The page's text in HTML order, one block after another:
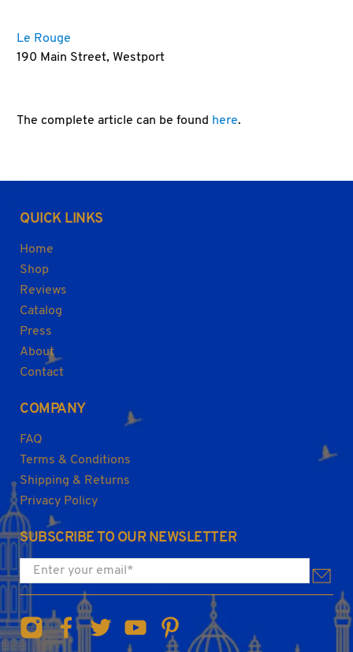
Le Rouge
190 Main Street, Westport
The complete article can be found here.
QUICK LINKS
Home
Shop
Reviews
Catalog
Press
About
Contact
COMPANY
FAQ
Terms & Conditions
Shipping & Returns
Privacy Policy
SUBSCRIBE TO OUR NEWSLETTER
Enter your email*